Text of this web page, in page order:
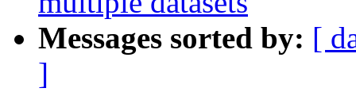
Messages sorted by: [
]